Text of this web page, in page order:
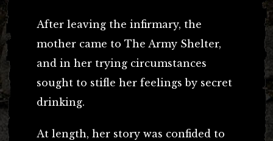
After leaving the infirmary, the
mother came to The Army Shelter,
and in her trying circumstances
sought to stifle her feelings by secret
drinking.
At length, her story was confided to